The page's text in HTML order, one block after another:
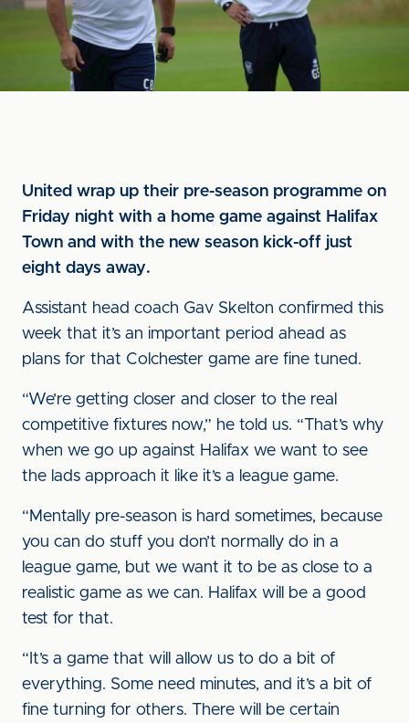
United wrap up their pre-season programme on
Friday night with a home game against Halifax
Town and with the new season kick-off just
eight days away.
Assistant head coach Gav Skelton confirmed this
week that it’s an important period ahead as
plans for that Colchester game are fine tuned.
“We’re getting closer and closer to the real
competitive fixtures now,” he told us. “That’s why
when we go up against Halifax we want to see
the lads approach it like it’s a league game.
“Mentally pre-season is hard sometimes, because
you can do stuff you don’t normally do in a
league game, but we want it to be as close to a
realistic game as we can. Halifax will be a good
test for that.
“It’s a game that will allow us to do a bit of
everything. Some need minutes, and it’s a bit of
fine turning for others. There will be certain